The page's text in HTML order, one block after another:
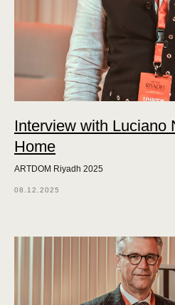
Interview with Luciano
Home
ARTDOM Riyadh 2025
08.12.2025